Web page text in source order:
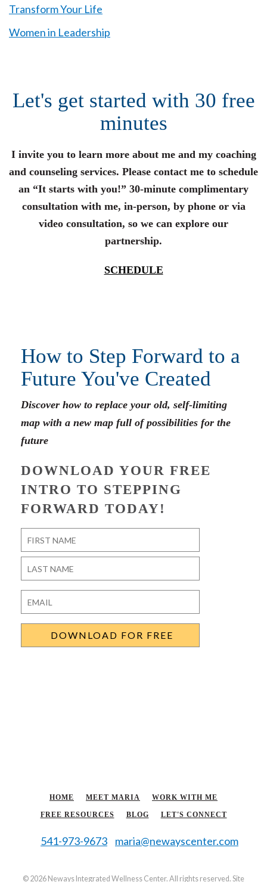
Transform Your Life
Women in Leadership
Let's get started with 30 free
minutes
I invite you to learn more about me and my coaching
and counseling services. Please contact me to schedule
an “It starts with you!” 30-minute complimentary
consultation with me, in-person, by phone or via
video consultation, so we can explore our
partnership.
SCHEDULE
How to Step Forward to a
Future You've Created
Discover how to replace your old, self-limiting
map with a new map full of possibilities for the
future
DOWNLOAD YOUR FREE
INTRO TO STEPPING
FORWARD TODAY!
Name *
First
Last
Email
HOME MEET MARIA WORK WITH ME
FREE RESOURCES BLOG LET'S CONNECT
541-973-9673 maria@newayscenter.com
© 2026 Neways Integrated Wellness Center. All rights reserved. Site